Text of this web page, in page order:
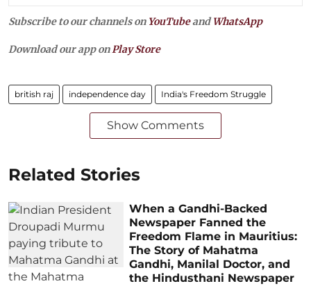
Subscribe to our channels on YouTubeandWhatsApp
Download our app onPlay Store
british raj independence day India's Freedom Struggle
Show Comments
Related Stories
When a Gandhi-Backed
Newspaper Fanned the
Freedom Flame in Mauritius:
The Story of Mahatma
Gandhi, Manilal Doctor, and
the Hindusthani Newspaper